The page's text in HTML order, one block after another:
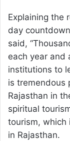
Explaining the
day
said,
each year and
institutions to
is tremendous
Rajasthan in
spiritual
tourism, which
in Rajasthan.